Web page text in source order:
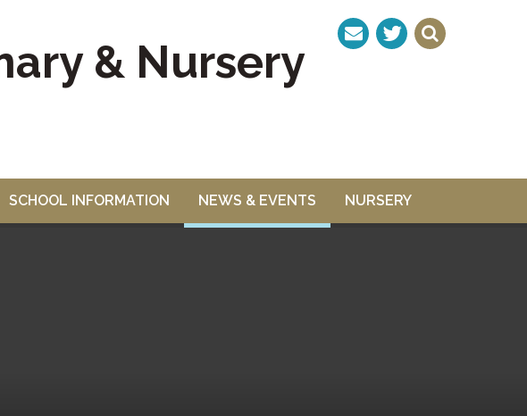
& Nursery
SCHOOL INFORMATION NEWS & EVENTS NURSERY